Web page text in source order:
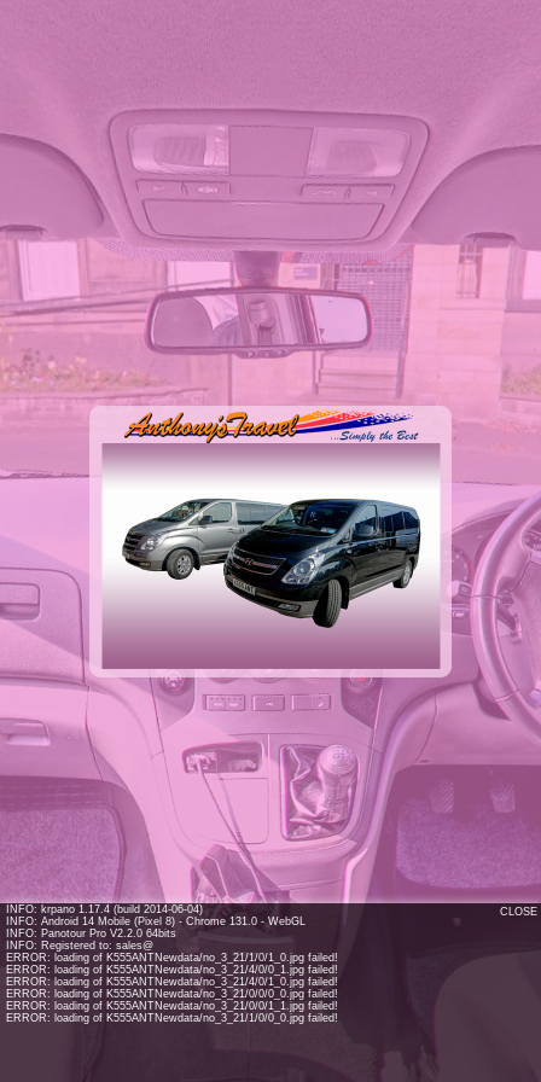
INFO: krpano 1.17.4 (build 2014-06-04)
INFO: Android 14 Mobile (Pixel 8) - Chrome 131.0 - WebGL
INFO: Panotour Pro V2.2.0 64bits
INFO: Registered to: sales@
ERROR: loading of K555ANTNewdata/no_3_21/1/0/1_0.jpg failed!
ERROR: loading of K555ANTNewdata/no_3_21/4/0/0_1.jpg failed!
ERROR: loading of K555ANTNewdata/no_3_21/4/0/1_0.jpg failed!
ERROR: loading of K555ANTNewdata/no_3_21/0/0/0_0.jpg failed!
ERROR: loading of K555ANTNewdata/no_3_21/0/0/1_1.jpg failed!
ERROR: loading of K555ANTNewdata/no_3_21/1/0/0_0.jpg failed!
CLOSE